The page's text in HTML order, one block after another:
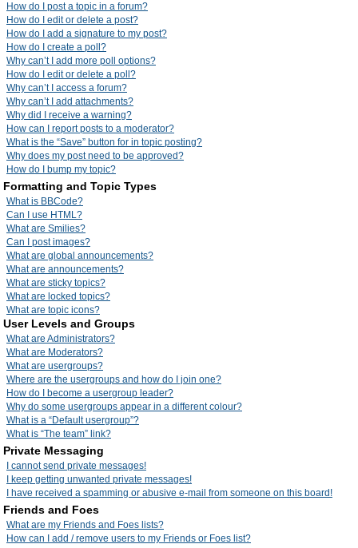
How do I post a topic in a forum?
How do I edit or delete a post?
How do I add a signature to my post?
How do I create a poll?
Why can’t I add more poll options?
How do I edit or delete a poll?
Why can’t I access a forum?
Why can’t I add attachments?
Why did I receive a warning?
How can I report posts to a moderator?
What is the “Save” button for in topic posting?
Why does my post need to be approved?
How do I bump my topic?
Formatting and Topic Types
What is BBCode?
Can I use HTML?
What are Smilies?
Can I post images?
What are global announcements?
What are announcements?
What are sticky topics?
What are locked topics?
What are topic icons?
User Levels and Groups
What are Administrators?
What are Moderators?
What are usergroups?
Where are the usergroups and how do I join one?
How do I become a usergroup leader?
Why do some usergroups appear in a different colour?
What is a “Default usergroup”?
What is “The team” link?
Private Messaging
I cannot send private messages!
I keep getting unwanted private messages!
I have received a spamming or abusive e-mail from someone on this board!
Friends and Foes
What are my Friends and Foes lists?
How can I add / remove users to my Friends or Foes list?